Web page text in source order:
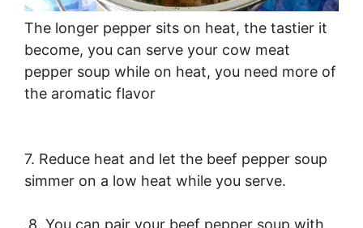
The longer pepper sits on heat, the tastier it
become, you can serve your cow meat
pepper soup while on heat, you need more of
the aromatic flavor
7. Reduce heat and let the beef pepper soup
simmer on a low heat while you serve.
.8. You can pair your beef pepper soup with